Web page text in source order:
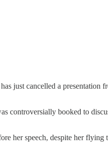
just cancelled a presentation
controversially booked to
her speech, despite her